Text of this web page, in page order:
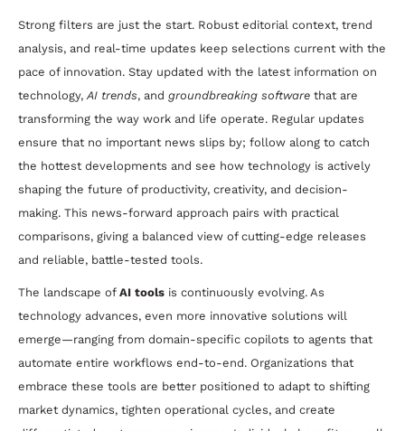
Strong filters are just the start. Robust editorial context, trend
analysis, and real-time updates keep selections current with the
pace of innovation. Stay updated with the latest information on
technology,AI trends, and groundbreaking software that are
transforming the way work and life operate. Regular updates
ensure that no important news slips by; follow along to catch
the hottest developments and see how technology is actively
shaping the future of productivity, creativity, and decision-
making. This news-forward approach pairs with practical
comparisons, giving a balanced view of cutting-edge releases
and reliable, battle-tested tools.
The landscape of AI tools is continuously evolving. As
technology advances, even more innovative solutions will
emerge—ranging from domain-specific copilots to agents that
automate entire workflows end-to-end. Organizations that
embrace these tools are better positioned to adapt to shifting
market dynamics, tighten operational cycles, and create